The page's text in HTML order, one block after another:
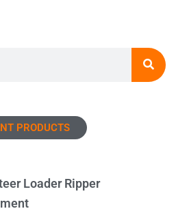
PRODUCTS
Loader Ripper